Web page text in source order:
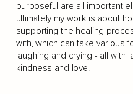
purposeful are all important
ultimately my work is about
supporting the healing
with, which can take various
laughing and crying - all with
kindness and love.